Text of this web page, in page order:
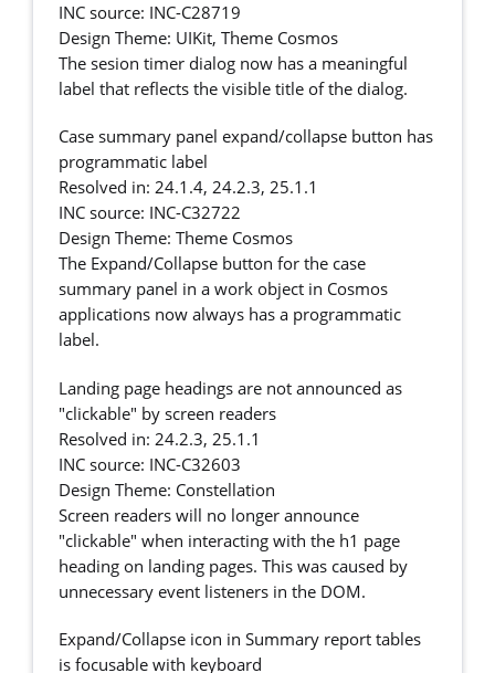
INC source: INC-C28719
Design Theme: UIKit, Theme Cosmos
The sesion timer dialog now has a meaningful
label that reflects the visible title of the dialog.
Case summary panel expand/collapse button has
programmatic label
Resolved in: 24.1.4, 24.2.3, 25.1.1
INC source: INC-C32722
Design Theme: Theme Cosmos
The Expand/Collapse button for the case
summary panel in a work object in Cosmos
applications now always has a programmatic
label.
Landing page headings are not announced as
"clickable" by screen readers
Resolved in: 24.2.3, 25.1.1
INC source: INC-C32603
Design Theme: Constellation
Screen readers will no longer announce
"clickable" when interacting with the h1 page
heading on landing pages. This was caused by
unnecessary event listeners in the DOM.
Expand/Collapse icon in Summary report tables
is focusable with keyboard